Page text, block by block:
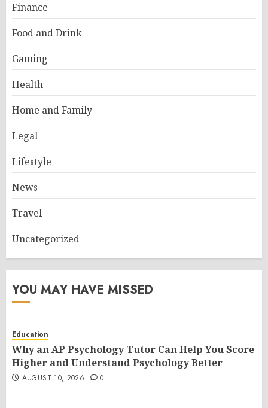
Finance
Food and Drink
Gaming
Health
Home and Family
Legal
Lifestyle
News
Travel
Uncategorized
YOU MAY HAVE MISSED
Education
Why an AP Psychology Tutor Can Help You Score
Higher and Understand Psychology Better
AUGUST 10, 2026 0